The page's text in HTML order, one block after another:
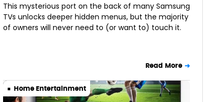
This mysterious port on the back of many Samsung
TVs unlocks deeper hidden menus, but the majority
of owners will never need to (or want to) touch it.
Read More
Home Entertainment